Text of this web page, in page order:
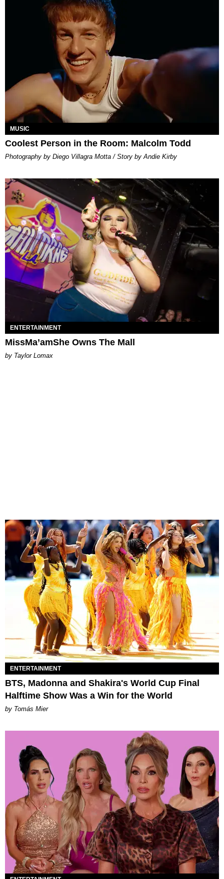
MUSIC
Coolest Person in the Room: Malcolm Todd
Photography by Diego Villagra Motta / Story by Andie Kirby
ENTERTAINMENT
MissMa’amShe Owns The Mall
by Taylor Lomax
ENTERTAINMENT
BTS, Madonna and Shakira's World Cup Final
Halftime Show Was a Win for the World
by Tomás Mier